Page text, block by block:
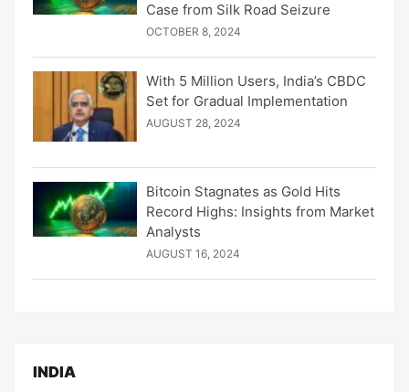
Case from Silk Road Seizure
OCTOBER 8, 2024
With 5 Million Users, India’s CBDC
Set for Gradual Implementation
AUGUST 28, 2024
Bitcoin Stagnates as Gold Hits
Record Highs: Insights from Market
Analysts
AUGUST 16, 2024
INDIA